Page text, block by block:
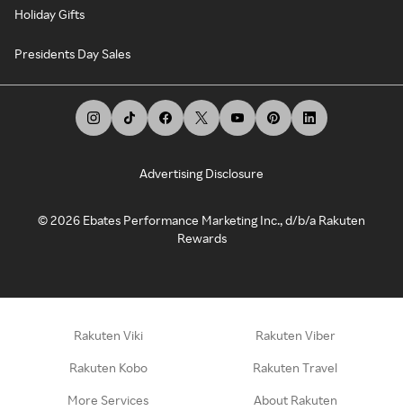
Holiday Gifts
Presidents Day Sales
Advertising Disclosure
©2026 Ebates Performance Marketing Inc., d/b/a Rakuten
Rewards
Rakuten Viki Rakuten Viber
Rakuten Kobo Rakuten Travel
More Services About Rakuten